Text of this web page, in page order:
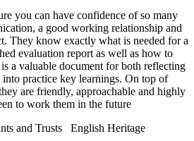
you can have confidence of so many
a good working relationship and
They know exactly what is needed for a
evaluation report as well as how to
a valuable document for both reflecting
practice key learnings. On top of
are friendly, approachable and highly
to work them in the future
and Trusts English Heritage